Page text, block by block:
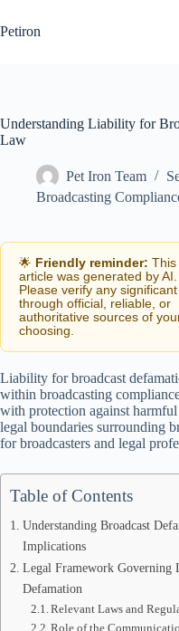
to
content
Petiron
Understanding Liability for
Law
Pet Iron Team
Broadcasting
🌟 Friendly reminder: This
article was generated by AI.
Please verify any
through official, reliable, or
authoritative sources of
choosing.
Liability for broadcast
within broadcasting
with protection against
legal boundaries surrounding
for broadcasters and legal
Table of Contents
Understanding Broadcast
Implications
Legal Framework Governing
Defamation
Relevant Laws and
Role of the